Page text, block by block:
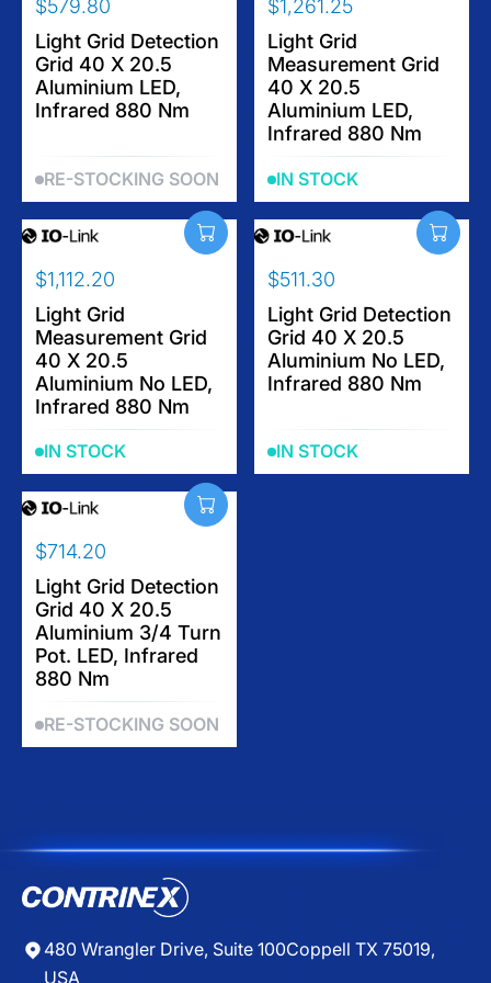
R
E
G
U
L
P
I
E
$
5
7
9
.
0
$579.80
Light Grid Detection
Grid 40 X 20.5
Aluminium LED,
Infrared 880 Nm
RE-STOCKING SOON
R
E
G
U
L
A
P
I
E
$
1
,
2
.
2
$1,261.25
Light Grid
Measurement Grid
40 X 20.5
Aluminium LED,
Infrared 880 Nm
IN STOCK
R
E
G
U
L
A
P
I
E
$
1
,
1
1
.
2
$1,112.20
Light Grid
Measurement Grid
40 X 20.5
Aluminium No LED,
Infrared 880 Nm
IN STOCK
R
E
G
U
L
P
$511.30
Light Grid Detection
Grid 40 X 20.5
Aluminium No LED,
Infrared 880 Nm
IN STOCK
R
E
G
U
L
A
P
$
1
.
$714.20
Light Grid Detection
Grid 40 X 20.5
Aluminium 3/4 Turn
Pot. LED, Infrared
880 Nm
RE-STOCKING SOON
480 Wrangler Drive, Suite 100Coppell TX 75019,
USA